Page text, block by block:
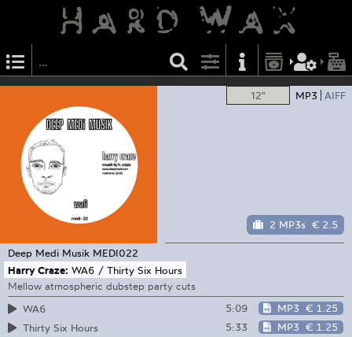
12" MP3 AIFF
2 MP3s € 2.5
Deep Medi Musik MEDI022
Harry Craze: WA6 / Thirty Six Hours
Mellow atmospheric dubstep party cuts
WA6
5:09 MP3 € 1.25
Thirty Six Hours
5:33 MP3 € 1.25